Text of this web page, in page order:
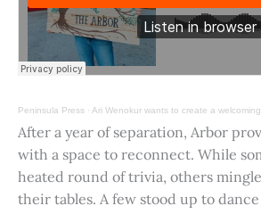
Peninsula Press · Ari Wenokur wants to create a welcoming and exciting
After a year of separation, Arbor
with a space to reconnect. While
heated round of trivia, others
their tables. A few stood up to